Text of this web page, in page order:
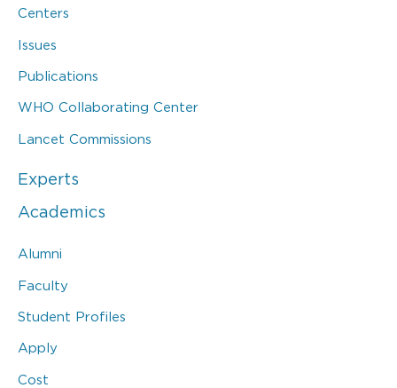
Centers
Issues
Publications
WHO Collaborating Center
Lancet Commissions
Experts
Academics
Alumni
Faculty
Student Profiles
Apply
Cost